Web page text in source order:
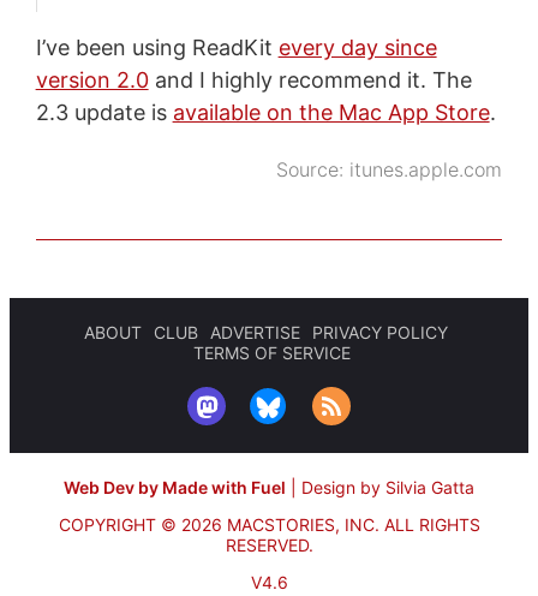
I’ve been using ReadKit every day since
version 2.0and I highly recommend it. The
2.3 update is available on the Mac App Store.
Source: itunes.apple.com
ABOUT CLUB ADVERTISE
PRIVACY POLICY
TERMS OF SERVICE
Web Dev by Made with Fuel
Design by Silvia Gatta
COPYRIGHT © 2026 MACSTORIES, INC. ALL RIGHTS
RESERVED.
V4.6